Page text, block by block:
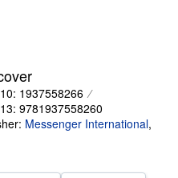
1937558266
9781937558260
Messenger International,